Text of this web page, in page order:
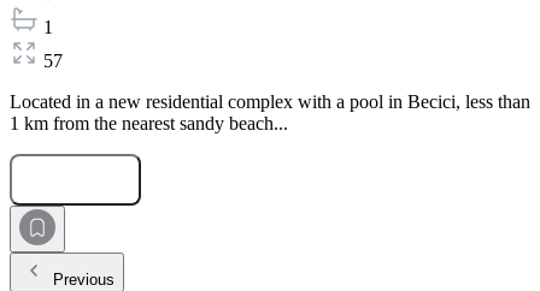
1
57
Located in a new residential complex with a pool in Becici, less than
1 km from the nearest sandy beach...
Previous